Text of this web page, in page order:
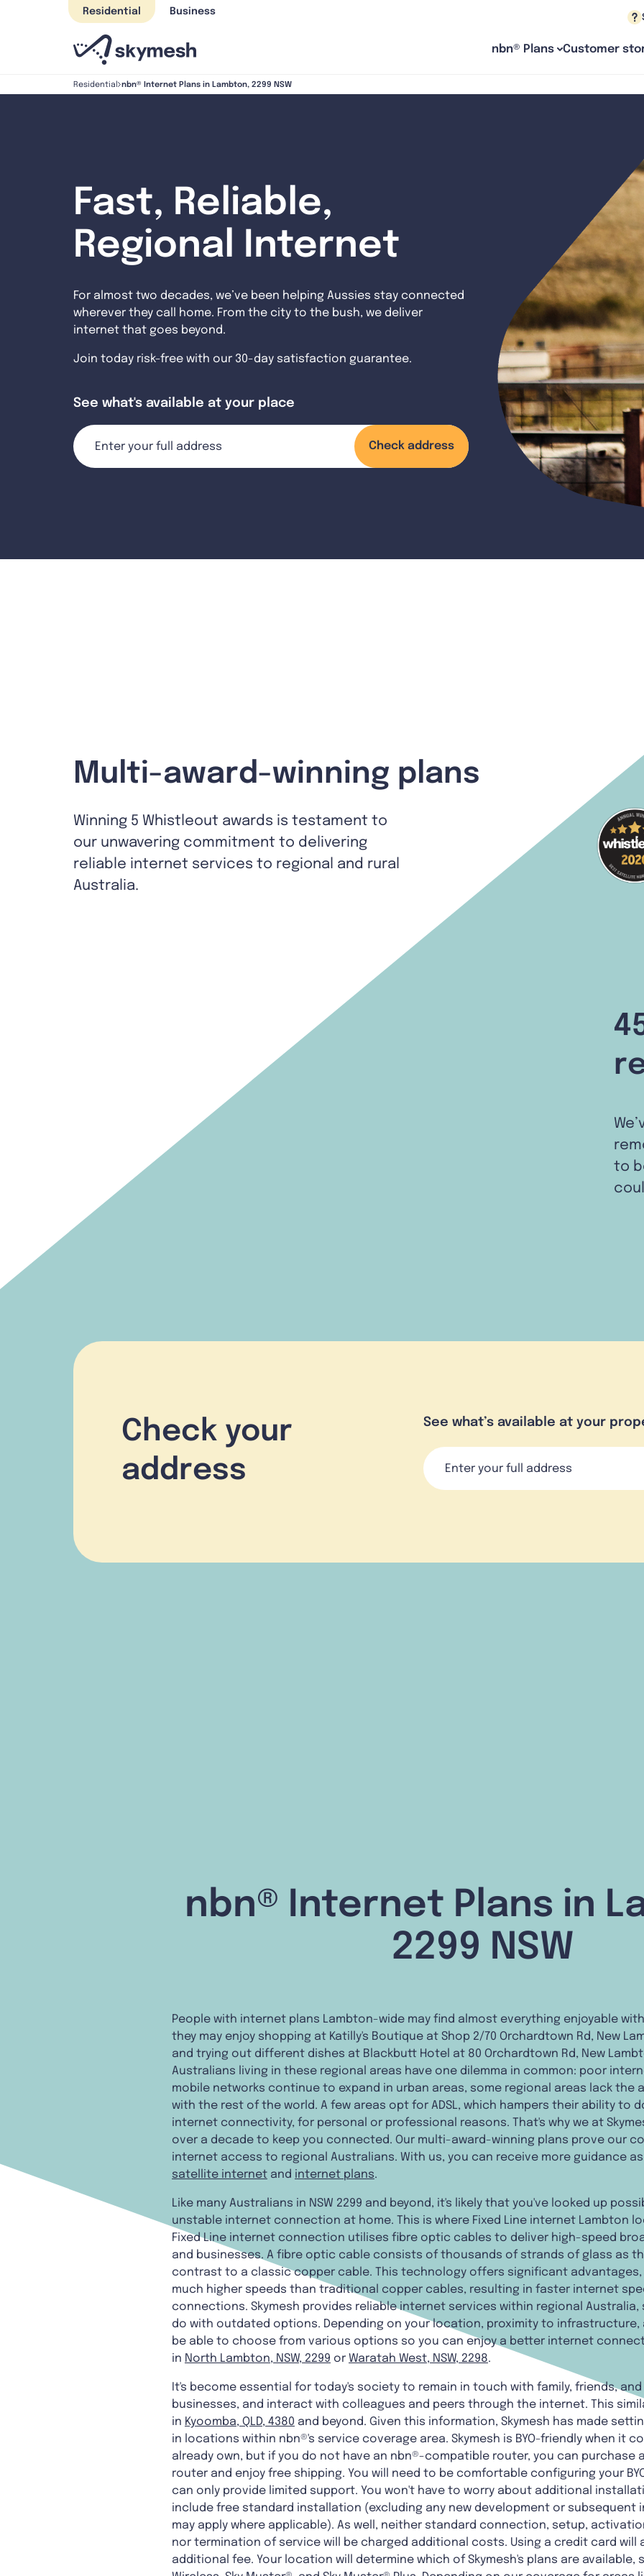
Residential Business
nbn® Plans Customer
Residential nbn® Internet Plans in Lambton, 2299 NSW
Fast, Reliable,
Regional Internet
For almost two decades, we’ve been helping Aussies stay connected
wherever they call home. From the city to the bush, we deliver
internet that goes beyond.
Join today risk-free with our 30-day satisfaction guarantee.
See what's available at your place
Check address
Multi-award-winning plans
Winning 5 Whistleout awards is testament to
our unwavering commitment to delivering
reliable internet services to regional and rural
Australia.
to
Check your
address
See what’s available at your
nbn® Internet Plans in
2299 NSW
People with internet plans Lambton-wide may find almost everything enjoyable
they may enjoy shopping at Katilly's Boutique at Shop 2/70 Orchardtown Rd, New
and trying out different dishes at Blackbutt Hotel at 80 Orchardtown Rd, New
Australians living in these regional areas have one dilemma in common: poor
mobile networks continue to expand in urban areas, some regional areas lack the
with the rest of the world. A few areas opt for ADSL, which hampers their ability to
internet connectivity, for personal or professional reasons. That's why we at
over a decade to keep you connected. Our multi-award-winning plans prove our
internet access to regional Australians. With us, you can receive more guidance
satellite internet and internet plans.
Like many Australians in NSW 2299 and beyond, it's likely that you've looked up
unstable internet connection at home. This is where Fixed Line internet Lambton
Fixed Line internet connection utilises fibre optic cables to deliver high-speed
and businesses. A fibre optic cable consists of thousands of strands of glass as
contrast to a classic copper cable. This technology offers significant
much higher speeds than traditional copper cables, resulting in faster internet
connections. Skymesh provides reliable internet services within regional Australia,
do with outdated options. Depending on your location, proximity to infrastructure,
be able to choose from various options so you can enjoy a better internet
in North Lambton, NSW, 2299 or Waratah West, NSW, 2298.
It's become essential for today's society to remain in touch with family, friends,
businesses, and interact with colleagues and peers through the internet. This
in Kyoomba, QLD, 4380 and beyond. Given this information, Skymesh has made
in locations within nbn®'s service coverage area. Skymesh is BYO-friendly when it
already own, but if you do not have an nbn®-compatible router, you can purchase
router and enjoy free shipping. You will need to be comfortable configuring your
can only provide limited support. You won't have to worry about additional
include free standard installation (excluding any new development or
may apply where applicable). As well, neither standard connection, setup,
nor termination of service will be charged additional costs. Using a credit card will
additional fee. Your location will determine which of Skymesh's plans are available,